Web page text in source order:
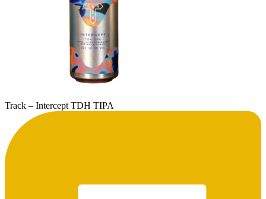
Track – Intercept TDH TIPA